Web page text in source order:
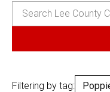
Filtering by tag: